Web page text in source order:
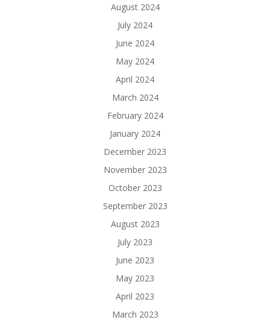
August 2024
July 2024
June 2024
May 2024
April 2024
March 2024
February 2024
January 2024
December 2023
November 2023
October 2023
September 2023
August 2023
July 2023
June 2023
May 2023
April 2023
March 2023